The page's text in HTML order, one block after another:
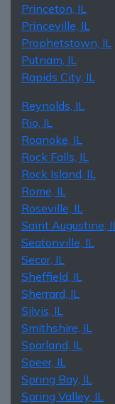
Princeton, IL
Princeville, IL
Prophetstown, IL
Putnam, IL
Rapids City, IL
Reynolds, IL
Rio, IL
Roanoke, IL
Rock Falls, IL
Rock Island, IL
Rome, IL
Roseville, IL
Saint Augustine, IL
Seatonville, IL
Secor, IL
Sheffield, IL
Sherrard, IL
Silvis, IL
Smithshire, IL
Sparland, IL
Speer, IL
Spring Bay, IL
Spring Valley, IL